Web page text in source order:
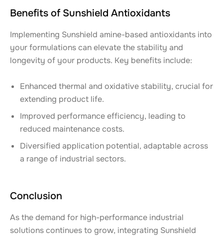
Benefits of Sunshield Antioxidants
Implementing Sunshield amine-based antioxidants into
your formulations can elevate the stability and
longevity of your products. Key benefits include:
Enhanced thermal and oxidative stability, crucial for
extending product life.
Improved performance efficiency, leading to
reduced maintenance costs.
Diversified application potential, adaptable across
a range of industrial sectors.
Conclusion
As the demand for high-performance industrial
solutions continues to grow, integrating Sunshield